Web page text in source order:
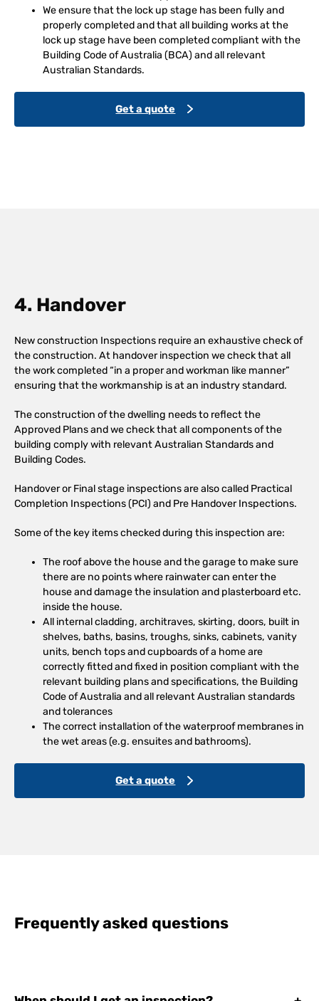
We ensure that the lock up stage has been fully and
properly completed and that all building works at the
lock up stage have been completed compliant with the
Building Code of Australia (BCA) and all relevant
Australian Standards.
Get a quote
4. Handover
New construction Inspections require an exhaustive check of
the construction. At handover inspection we check that all
the work completed “in a proper and workman like manner”
ensuring that the workmanship is at an industry standard.
The construction of the dwelling needs to reflect the
Approved Plans and we check that all components of the
building comply with relevant Australian Standards and
Building Codes.
Handover or Final stage inspections are also called Practical
Completion Inspections (PCI) and Pre Handover Inspections.
Some of the key items checked during this inspection are:
The roof above the house and the garage to make sure
there are no points where rainwater can enter the
house and damage the insulation and plasterboard etc.
inside the house.
All internal cladding, architraves, skirting, doors, built in
shelves, baths, basins, troughs, sinks, cabinets, vanity
units, bench tops and cupboards of a home are
correctly fitted and fixed in position compliant with the
relevant building plans and specifications, the Building
Code of Australia and all relevant Australian standards
and tolerances
The correct installation of the waterproof membranes in
the wet areas (e.g. ensuites and bathrooms).
Get a quote
Frequently asked questions